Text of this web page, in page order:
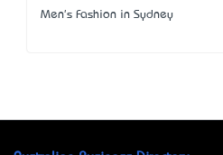
Men's Fashion in Sydney